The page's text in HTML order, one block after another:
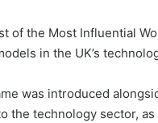
of the Most Influential
in the UK’s
was introduced
the technology sector,